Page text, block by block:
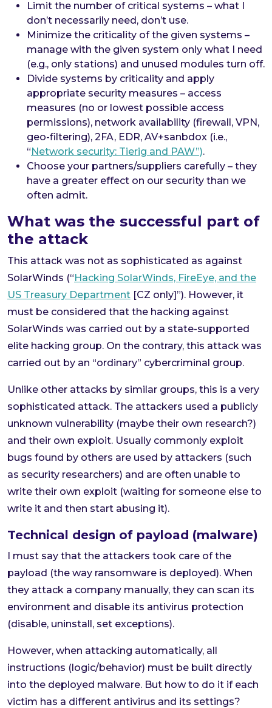
Limit the number of critical systems – what I
don’t necessarily need, don’t use.
Minimize the criticality of the given systems –
manage with the given system only what I need
(e.g., only stations) and unused modules turn off.
Divide systems by criticality and apply
appropriate security measures – access
measures (no or lowest possible access
permissions), network availability (firewall, VPN,
geo-filtering), 2FA, EDR, AV+sanbdox (i.e.,
“Network security: Tierig and PAW”).
Choose your partners/suppliers carefully – they
have a greater effect on our security than we
often admit.
What was the successful part of
the attack
This attack was not as sophisticated as against
SolarWinds (“Hacking SolarWinds, FireEye, and the
US Treasury Department [CZ only]”). However, it
must be considered that the hacking against
SolarWinds was carried out by a state-supported
elite hacking group. On the contrary, this attack was
carried out by an “ordinary” cybercriminal group.
Unlike other attacks by similar groups, this is a very
sophisticated attack. The attackers used a publicly
unknown vulnerability (maybe their own research?)
and their own exploit. Usually commonly exploit
bugs found by others are used by attackers (such
as security researchers) and are often unable to
write their own exploit (waiting for someone else to
write it and then start abusing it).
Technical design of payload (malware)
I must say that the attackers took care of the
payload (the way ransomware is deployed). When
they attack a company manually, they can scan its
environment and disable its antivirus protection
(disable, uninstall, set exceptions).
However, when attacking automatically, all
instructions (logic/behavior) must be built directly
into the deployed malware. But how to do it if each
victim has a different antivirus and its settings?